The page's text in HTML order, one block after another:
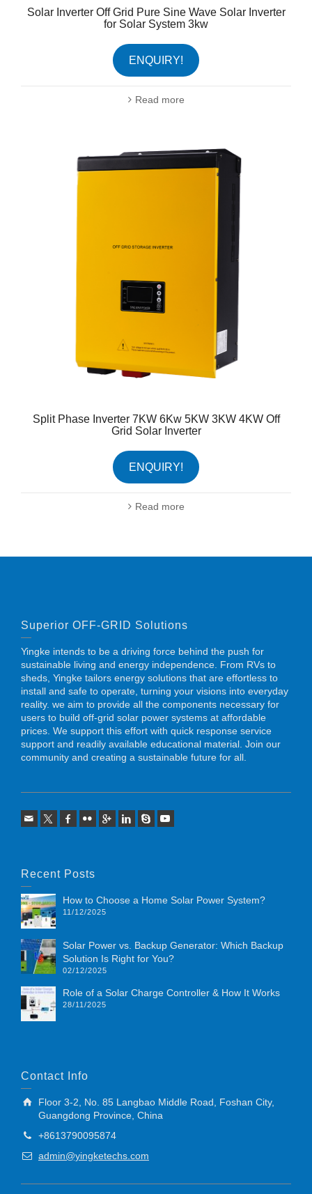
Solar Inverter Off Grid Pure Sine Wave Solar Inverter
for Solar System 3kw
Read more
ENQUIRY!
Split Phase Inverter 7KW 6Kw 5KW 3KW 4KW Off
Grid Solar Inverter
Read more
ENQUIRY!
Superior OFF-GRID Solutions
Yingke intends to be a driving force behind the push for
sustainable living and energy independence. From RVs to
sheds, Yingke tailors energy solutions that are effortless to
install and safe to operate, turning your visions into everyday
reality. we aim to provide all the components necessary for
users to build off-grid solar power systems at affordable
prices. We support this effort with quick response service
support and readily available educational material. Join our
community and creating a sustainable future for all.
Recent Posts
How to Choose a Home Solar Power System?
11/12/2025
Solar Power vs. Backup Generator: Which Backup
Solution Is Right for You?
02/12/2025
Role of a Solar Charge Controller & How It Works
28/11/2025
Contact Info
Floor 3-2, No. 85 Langbao Middle Road, Foshan City,
Guangdong Province, China
+8613790095874
admin@yingketechs.com